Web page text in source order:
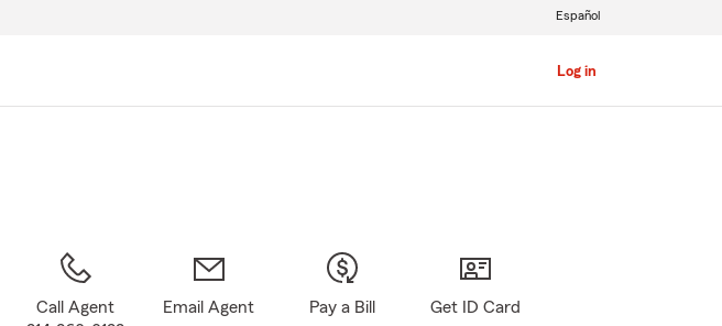
Log in
Español
Call Agent
Email Agent Pay a Bill Get ID Card